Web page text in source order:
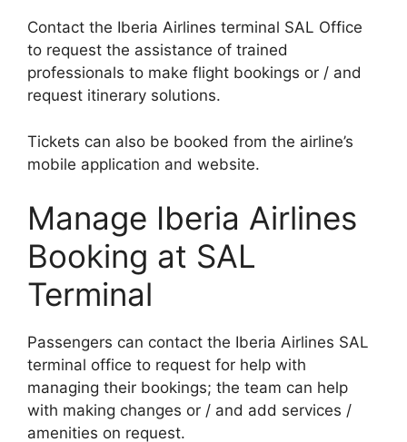
Contact the Iberia Airlines terminal SAL Office
to request the assistance of trained
professionals to make flight bookings or / and
request itinerary solutions.
Tickets can also be booked from the airline’s
mobile application and website.
Manage Iberia Airlines
Booking at SAL
Terminal
Passengers can contact the Iberia Airlines SAL
terminal office to request for help with
managing their bookings; the team can help
with making changes or / and add services /
amenities on request.